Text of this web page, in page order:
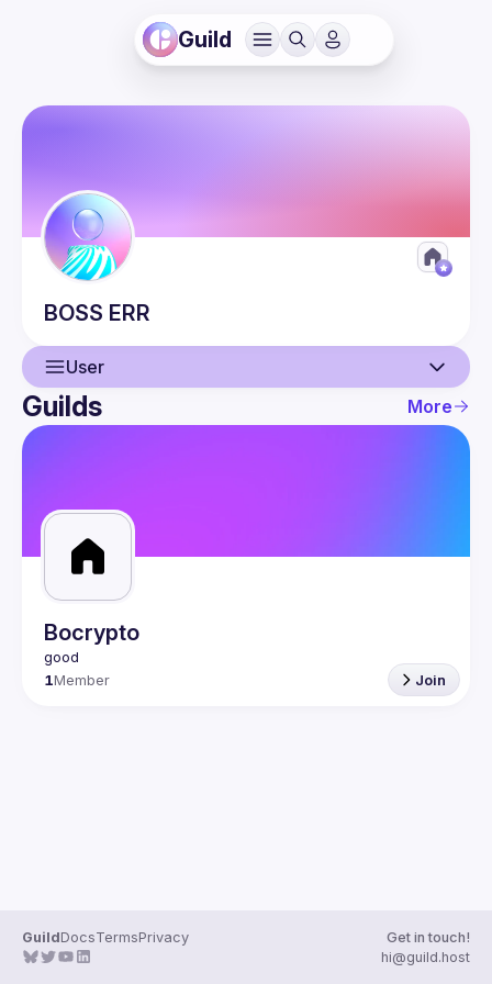
Guild
BOSS ERR
User
User
Guilds More
Bocrypto
1Member Join
GuildDocsTermsPrivacy
Get in touch!
hi@guild.host